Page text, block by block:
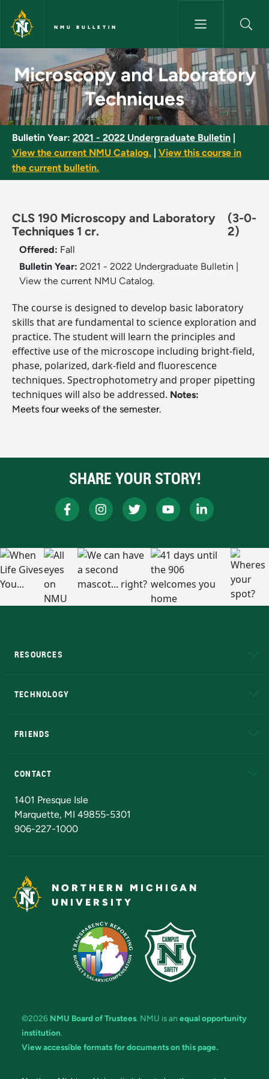
Skip to main content
NMU BULLETIN
Microscopy and Laboratory
Microscopy and Laboratory
Techniques
Bulletin Year: 2021 - 2022 Undergraduate Bulletin
View the current NMU Catalog.
View this course in
the current bulletin.
CLS 190 Microscopy and Laboratory
Techniques 1 cr.
(3-0-
2)
Offered: Fall
Bulletin Year: 2021 - 2022 Undergraduate Bulletin
View the current NMU Catalog.
The course is designed to develop basic laboratory
skills that are fundamental to science exploration and
practice. The student will learn the principles and
effective use of the microscope including bright-field,
phase, polarized, dark-field and fluorescence
techniques. Spectrophotometry and proper pipetting
techniques will also be addressed. Notes:
Meets four weeks of the semester.
SHARE YOUR STORY!
RESOURCES
TECHNOLOGY
FRIENDS
CONTACT
1401 Presque Isle
Marquette, MI 49855-5301
906-227-1000
NORTHERN MICHIGAN
UNIVERSITY
©2026 NMU Board of Trustees. NMU is an equal opportunity
institution.
View accessible formats for documents on this page.